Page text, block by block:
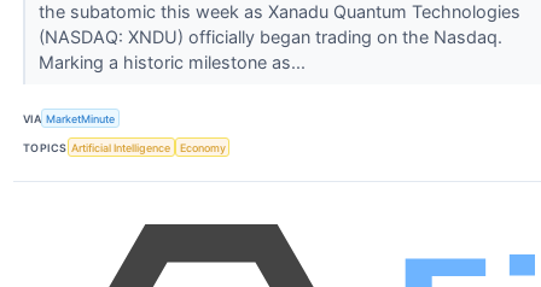
the subatomic this week as Xanadu Quantum Technologies
(NASDAQ: XNDU) officially began trading on the Nasdaq.
Marking a historic milestone as...
VIA MarketMinute
TOPICS Artificial Intelligence Economy